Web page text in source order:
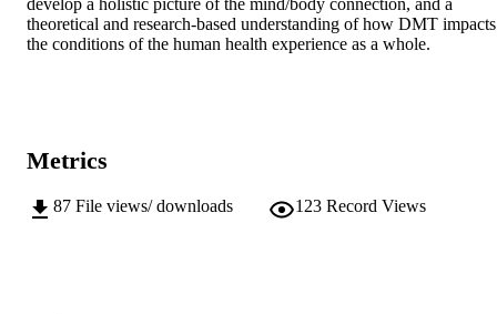
develop a holistic picture of the mind/body connection, and a
theoretical and research-based understanding of how DMT impacts
the conditions of the human health experience as a whole.
Metrics
87 File views/ downloads 123 Record Views